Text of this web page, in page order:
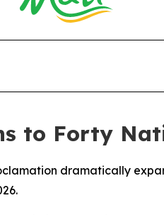
to Forty
dramatically